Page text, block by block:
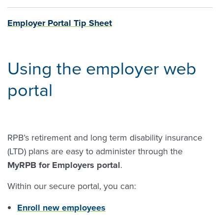
Employer Portal Tip Sheet
Using the employer web
portal
RPB’s retirement and long term disability insurance
(LTD) plans are easy to administer through the
MyRPB for Employers portal.
Within our secure portal, you can:
Enroll new employees